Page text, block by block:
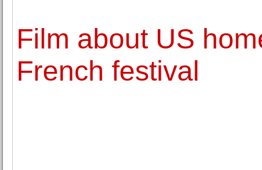
Film about US
French festival